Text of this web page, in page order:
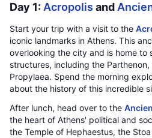
Day 1: Acropolis and
Start your trip with a visit to the
iconic landmarks in Athens. This
overlooking the city and is home to
structures, including the
Propylaea. Spend the morning
about the history of this incredible
After lunch, head over to the
the heart of Athens' political and
the Temple of Hephaestus, the